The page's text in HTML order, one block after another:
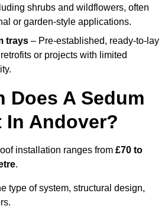
shrubs and wildflowers, often
or garden-style applications.
trays – Pre-established, ready-to-lay
or projects with limited
Does A Sedum
In Andover?
installation ranges from £70 to
.
type of system, structural design,